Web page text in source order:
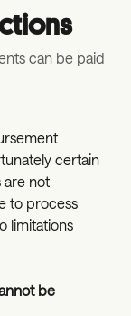
can be paid
certain
are not
to process
limitations
be